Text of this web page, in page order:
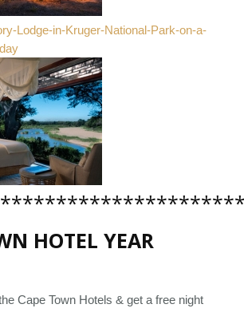
HOTEL YEAR
Cape Town Hotels & get a free night